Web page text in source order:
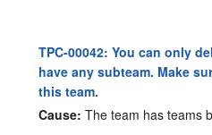
TPC-00042: You can only
have any subteam. Make
this team.
Cause: The team has teams